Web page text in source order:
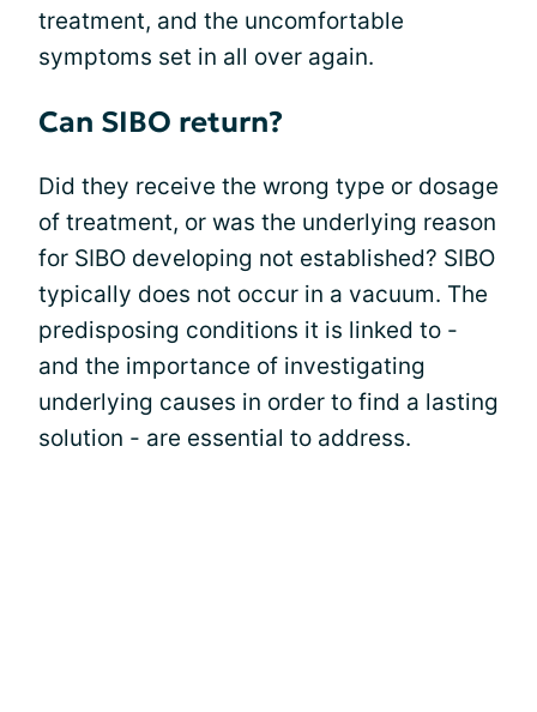
treatment, and the uncomfortable
symptoms set in all over again.
Can SIBO return?
Did they receive the wrong type or dosage
of treatment, or was the underlying reason
for SIBO developing not established? SIBO
typically does not occur in a vacuum. The
predisposing conditions it is linked to -
and the importance of investigating
underlying causes in order to find a lasting
solution - are essential to address.